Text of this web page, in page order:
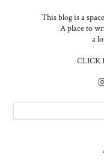
This blog is a
A place to
a
CLICK